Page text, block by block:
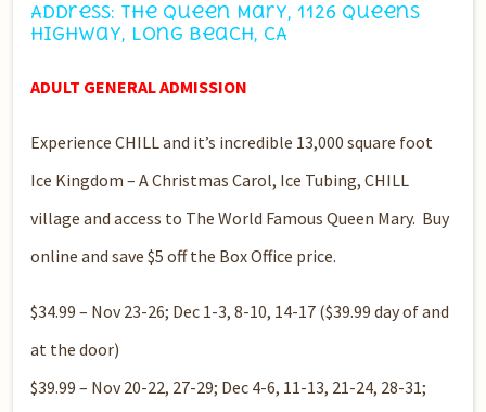
Address: The Queen Mary, 1126 Queens
Highway, Long Beach, CA
ADULT GENERAL ADMISSION
Experience CHILL and it’s incredible 13,000 square foot
Ice Kingdom – A Christmas Carol, Ice Tubing, CHILL
village and access to The World Famous Queen Mary. Buy
online and save $5 off the Box Office price.
$34.99 – Nov 23-26; Dec 1-3, 8-10, 14-17 ($39.99 day of and
at the door)
$39.99 – Nov 20-22, 27-29; Dec 4-6, 11-13, 21-24, 28-31;